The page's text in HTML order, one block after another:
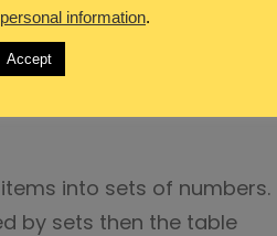
into sets of numbers.
by sets then the table
information.
Accept